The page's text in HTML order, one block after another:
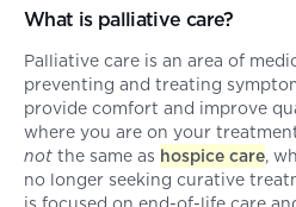
What is palliative care?
Palliative care is an area of
preventing and treating
provide comfort and improve
where you are on your
not the same as hospice care,
no longer seeking curative